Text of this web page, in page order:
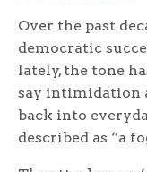
Over the past
democratic
lately, the tone
say intimidation
back into
described as “a